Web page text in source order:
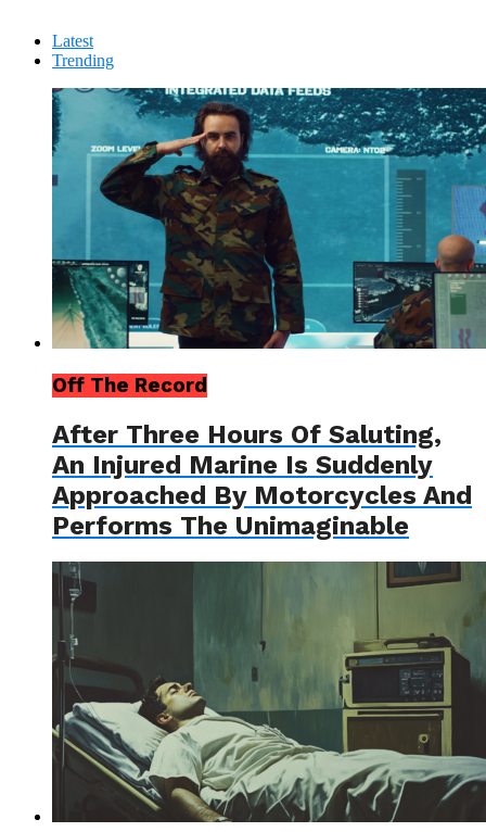
Latest
Trending
Off The Record
After Three Hours Of Saluting,
An Injured Marine Is Suddenly
Approached By Motorcycles And
Performs The Unimaginable